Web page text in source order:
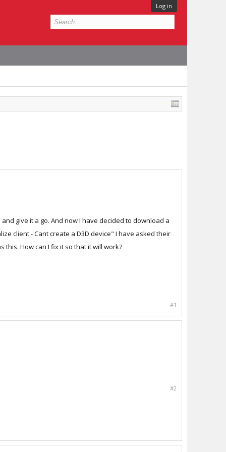
Log in
give it a go. And now I have decided to download a
client - Cant create a D3D device" I have asked their
How can I fix it so that it will work?
#1
#2